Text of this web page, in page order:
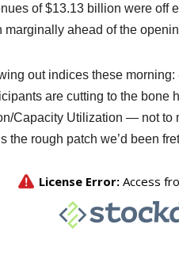
of $13.13 billion were off
ahead of the
out indices these
are cutting to the
Capacity Utilization — not
the rough patch we’d been